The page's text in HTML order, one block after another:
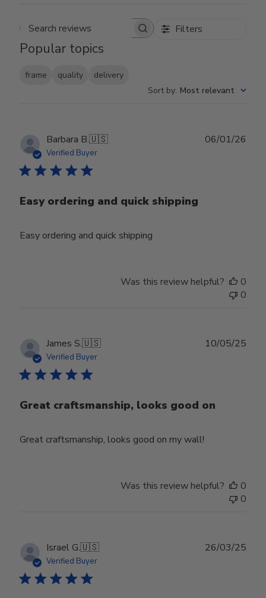
Search reviews Filters
Popular topics
frame quality
delivery
Sort by: Most relevant
Barbara B.🇺🇸
Verified Buyer
Easy ordering and quick shipping
Easy ordering and quick shipping
06/01/26
Was this review helpful?
0
0
James S.🇺🇸
Verified Buyer
Great craftsmanship, looks good on
Great craftsmanship, looks good on my wall!
10/05/25
Was this review helpful?
0
0
Israel G.🇺🇸
Verified Buyer
26/03/25